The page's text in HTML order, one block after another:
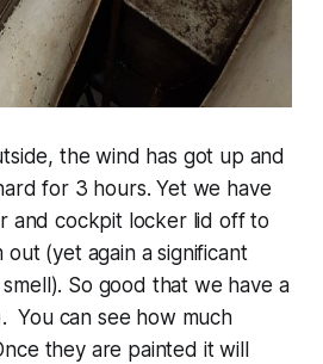
the wind has got up and
for 3 hours. Yet we have
and cockpit locker lid off to
(yet again a significant
So good that we have a
You can see how much
they are painted it will